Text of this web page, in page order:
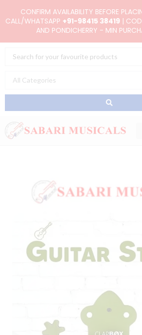
to
CONFIRM AVAILABILITY BEFORE
CALL/WHATSAPP +91-98415 38419| COD
AND PONDICHERRY - MIN
Search